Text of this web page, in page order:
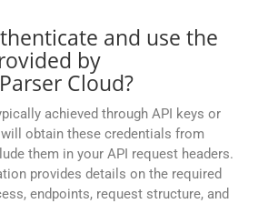
and use the
by
Cloud?
achieved through API keys or
obtain these credentials from
them in your API request headers.
provides details on the required
endpoints, request structure, and